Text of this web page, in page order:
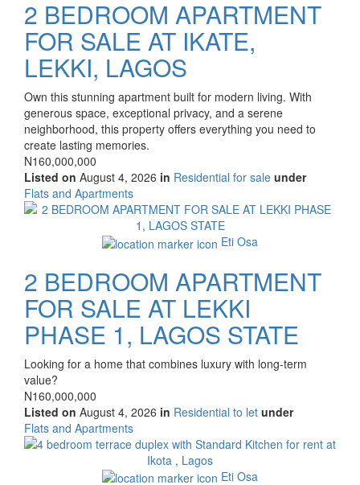
2 BEDROOM APARTMENT
FOR SALE AT IKATE,
LEKKI, LAGOS
Property
full
description
Own this stunning apartment built for modern living. With
generous space, exceptional privacy, and a serene
neighborhood, this property offers everything you need to
create lasting memories.
Price
N160,000,000
Listed on August 4, 2026 in Residential for sale under
Type
of
Flats and Apartments
Images
Eti Osa
2 BEDROOM APARTMENT
FOR SALE AT LEKKI
PHASE 1, LAGOS STATE
Property
full
description
Looking for a home that combines luxury with long-term
value?
Price
N160,000,000
Listed on August 4, 2026 in Residential to let under
Type
of
Flats and Apartments
Images
Eti Osa